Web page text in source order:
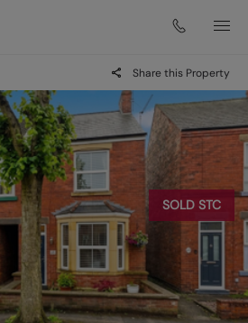
Share this Property
SOLD STC